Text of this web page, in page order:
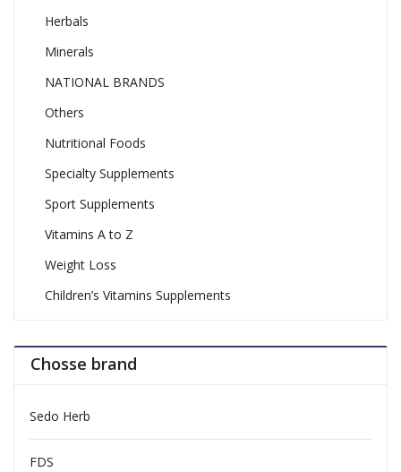
Herbals
Minerals
NATIONAL BRANDS
Others
Nutritional Foods
Specialty Supplements
Sport Supplements
Vitamins A to Z
Weight Loss
Children’s Vitamins Supplements
Chosse brand
Sedo Herb
FDS